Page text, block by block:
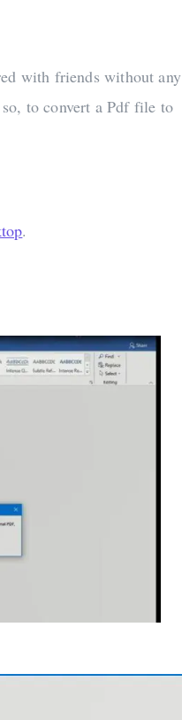
with friends without any
to convert a Pdf file to
.